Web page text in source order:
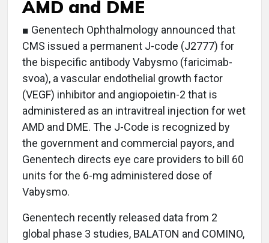
AMD and DME
■ Genentech Ophthalmology announced that
CMS issued a permanent J-code (J2777) for
the bispecific antibody Vabysmo (faricimab-
svoa), a vascular endothelial growth factor
(VEGF) inhibitor and angiopoietin-2 that is
administered as an intravitreal injection for wet
AMD and DME. The J-Code is recognized by
the government and commercial payors, and
Genentech directs eye care providers to bill 60
units for the 6-mg administered dose of
Vabysmo.
Genentech recently released data from 2
global phase 3 studies, BALATON and COMINO,